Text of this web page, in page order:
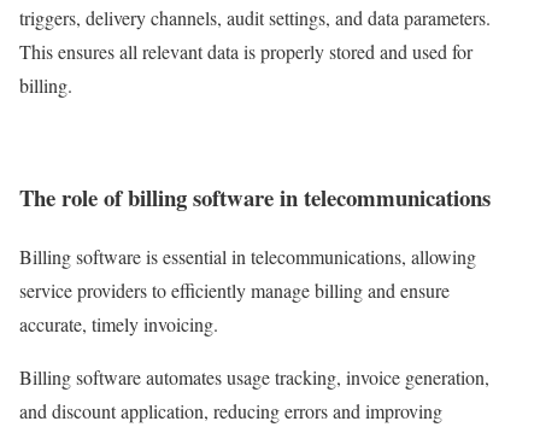
triggers, delivery channels, audit settings, and data parameters.
This ensures all relevant data is properly stored and used for
billing.
The role of billing software in telecommunications
Billing software is essential in telecommunications, allowing
service providers to efficiently manage billing and ensure
accurate, timely invoicing.
Billing software automates usage tracking, invoice generation,
and discount application, reducing errors and improving